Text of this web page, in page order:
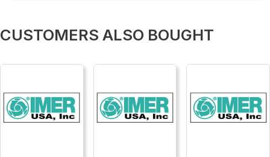
CUSTOMERS ALSO BOUGHT